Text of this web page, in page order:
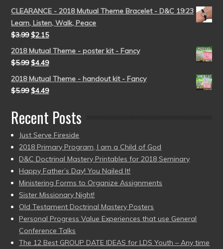
CLEARANCE - 2018 Mutual Theme Bracelet - D&C 19:23
Learn, Listen, Walk, Peace
$3.99 $2.15
2018 Mutual Theme - poster kit - Fancy
$5.99 $4.49
2018 Mutual Theme - handout kit - Fancy
$5.99 $4.49
Recent Posts
Just Serve Fireside
2018 Primary Program, I am a Child of God
D&C Doctrinal Mastery Printables for 2018 Seminary
Happy Father’s Day! You Nailed It!
Ministering Forms to Organize Assignments
Sister Missionary Night!
Old Testament Doctrinal Mastery Posters
Personal Progress Value Experiences that use General
Conference Talks
The 12 Best GROUP DATE IDEAS for LDS Youth – Any time